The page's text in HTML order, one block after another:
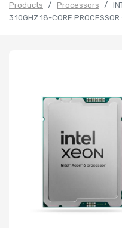
Products Processors
3.10GHZ 18-CORE